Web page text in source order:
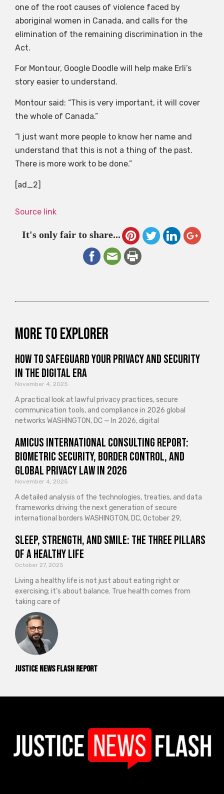
Justice News Flash Report
one of the root causes of violence faced by
aboriginal women in Canada, and calls for the
elimination of the remaining discrimination in the
Act.
For Montour, Google Doodle will help make Erli’s
story easier to understand.
Montour said: “This is very important, it will cover
the whole of Canada.”
“I just want more people to know her name and
understand that this is not a thing of the past.
There is more work to be done.”
[ad_2]
Source link
It's only fair to share...
More to explorer
How to Safeguard Your Privacy and Security
in the Digital Era
November 4, 2025
A practical look at lawful privacy practices, secure
communication tools, and compliance in 2026 global
networks WASHINGTON, DC — In 2026, digital
Amicus International Consulting Report:
Biometric Security, Border Control, and
Global Privacy Law in 2026
November 4, 2025
A detailed analysis of the technologies, treaties, and data
frameworks driving the next generation of secure
international borders WASHINGTON, DC, October 29,
Sleep, Strength, and Smile: The Three Pillars
of a Healthy Life
October 27, 2025
Living a healthy life is not just about eating right or
exercising; it’s about balance. True health comes from
taking care of